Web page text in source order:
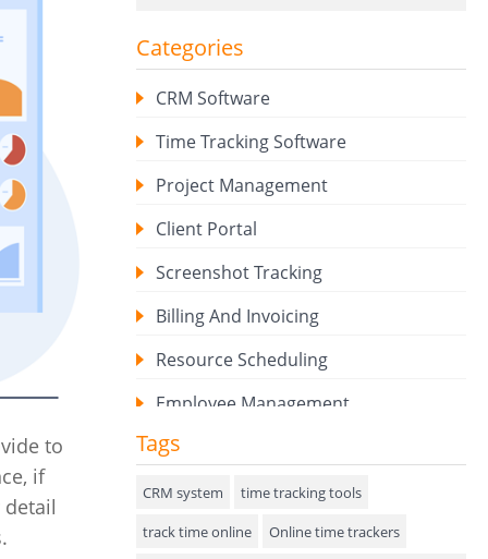
to
if
Categories
CRM Software
Time Tracking Software
Project Management
Client Portal
Screenshot Tracking
Billing And Invoicing
Resource Scheduling
Employee Management
Expense Tracker
Hiring
Performance Review
Tags
CRM system
time tracking tools
track time online
Online time trackers